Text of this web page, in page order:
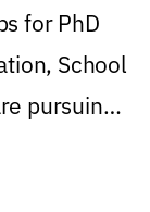
for PhD
School
pursuing